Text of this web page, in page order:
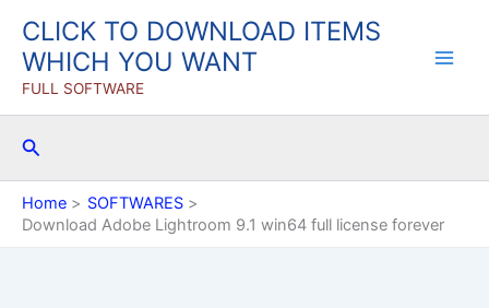
content
CLICK TO DOWNLOAD ITEMS
WHICH YOU WANT
FULL SOFTWARE
Search
Home
SOFTWARES
Download Adobe Lightroom 9.1 win64 full license forever